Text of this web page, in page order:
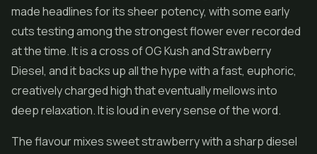
made headlines for its sheer potency, with some early
cuts testing among the strongest flower ever recorded
at the time. It is a cross of OG Kush and Strawberry
Diesel, and it backs up all the hype with a fast, euphoric,
creatively charged high that eventually mellows into
deep relaxation. It is loud in every sense of the word.
The flavour mixes sweet strawberry with a sharp diesel